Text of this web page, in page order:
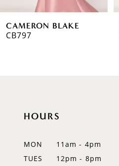
7CAMERON BLAKE
CB796
HOURS
MON
11am - 4pm
TUES
12pm - 8pm